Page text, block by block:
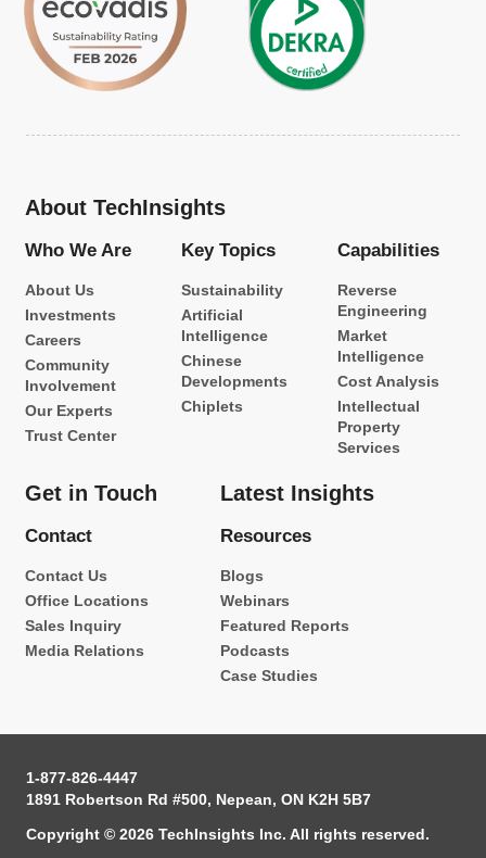
About TechInsights
Who We Are
About Us
Investments
Careers
Community
Involvement
Our Experts
Trust Center
Key Topics
Sustainability
Artificial
Intelligence
Chinese
Developments
Chiplets
Capabilities
Reverse
Engineering
Market
Intelligence
Cost Analysis
Intellectual
Property
Services
Get in Touch
Contact
Contact Us
Office Locations
Sales Inquiry
Media Relations
Latest Insights
Resources
Blogs
Webinars
Featured Reports
Podcasts
Case Studies
1-877-826-4447
1891 Robertson Rd #500, Nepean, ON K2H 5B7
Copyright © 2026 TechInsights Inc. All rights reserved.